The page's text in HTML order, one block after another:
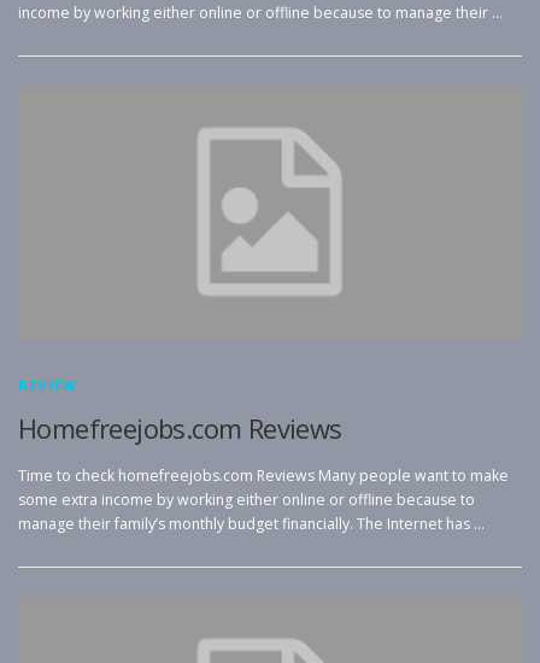
income by working either online or offline because to manage their …
REVIEW
Homefreejobs.com Reviews
Time to check homefreejobs.com Reviews Many people want to make
some extra income by working either online or offline because to
manage their family’s monthly budget financially. The Internet has …